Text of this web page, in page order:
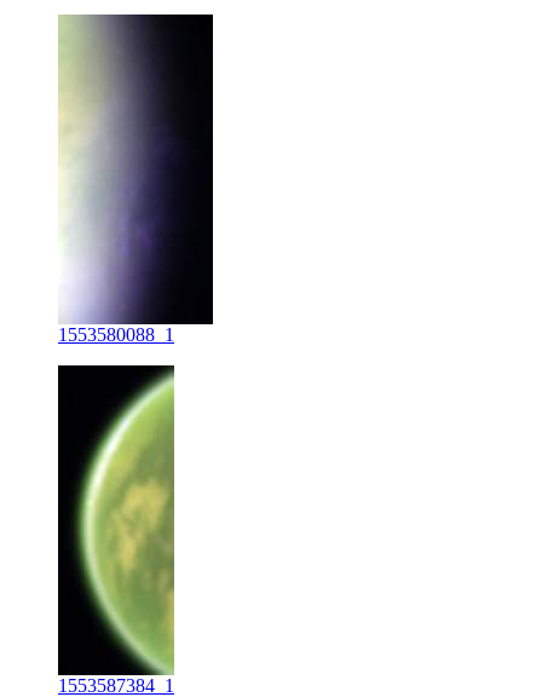
1553580088_1
1553587384_1